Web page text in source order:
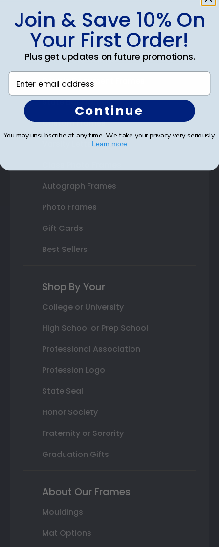
Shop Frames
Diploma Frames
Certificate Frames
Double Document Frames
State Bar Frames
Custom Frames
Varsity Letter Frames
Autograph Frames
Photo Frames
Gift Cards
Best Sellers
Shop By Your
College or University
High School or Prep School
Professional Association
Profession Logo
State Seal
Honor Society
Fraternity or Sorority
Graduation Gifts
About Our Frames
Mouldings
Mat Options
Join & Save 10% On
Your First Order!
Plus get updates on future promotions.
Enter email address
Continue
You may unsubscribe at any time. We take your privacy very seriously.
Learn more